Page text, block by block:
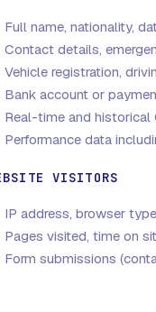
Full name, nationality,
Contact details,
Vehicle registration,
Bank account or
Real-time and historical
Performance data
VISITORS
IP address, browser
Pages visited, time on
Form submissions